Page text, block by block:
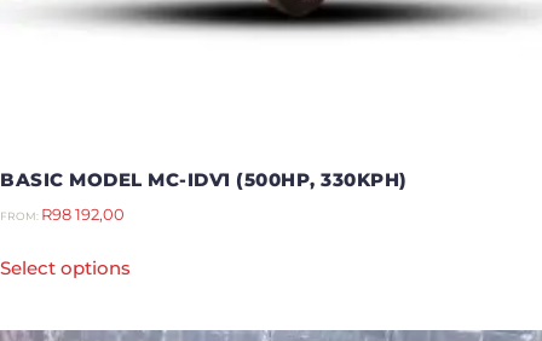
BASIC MODEL MC-IDV1 (500HP, 330KPH)
FROM: R98 192,00
Select options